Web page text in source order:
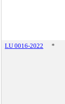
LU 0016-2022
*